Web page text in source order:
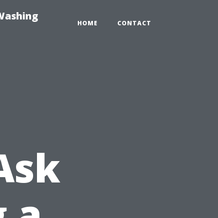
HOME CONTACT